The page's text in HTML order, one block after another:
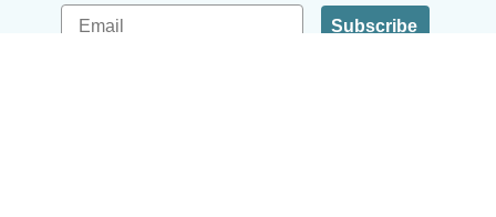
Email
Subscribe